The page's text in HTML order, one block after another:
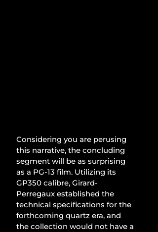
Considering you are perusing
this narrative, the concluding
segment will be as surprising
as a PG-13 film. Utilizing its
GP350 calibre, Girard-
Perregaux established the
technical specifications for the
forthcoming quartz era, and
the collection would not have a